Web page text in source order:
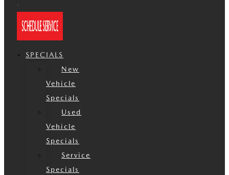
SPECIALS
New
Vehicle
Specials
Used
Vehicle
Specials
Service
Specials